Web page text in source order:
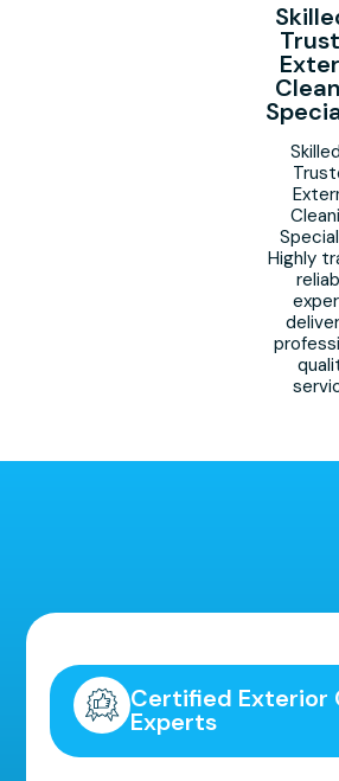
Highly
Certified Exterior
Experts